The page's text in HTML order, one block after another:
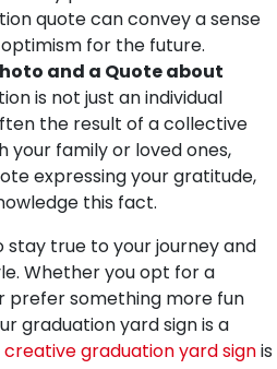
quote can convey a sense
for the future.
and a Quote about
is not just an individual
the result of a collective
your family or loved ones,
expressing your gratitude,
this fact.
stay true to your journey and
Whether you opt for a
something more fun
graduation yard sign is a
creative graduation yard signis